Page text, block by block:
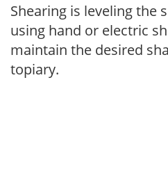
Shearing is leveling the
using hand or electric
maintain the desired
topiary.